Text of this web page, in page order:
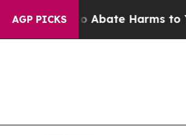
AGP PICKS
Fund to Abate Harms to Youth